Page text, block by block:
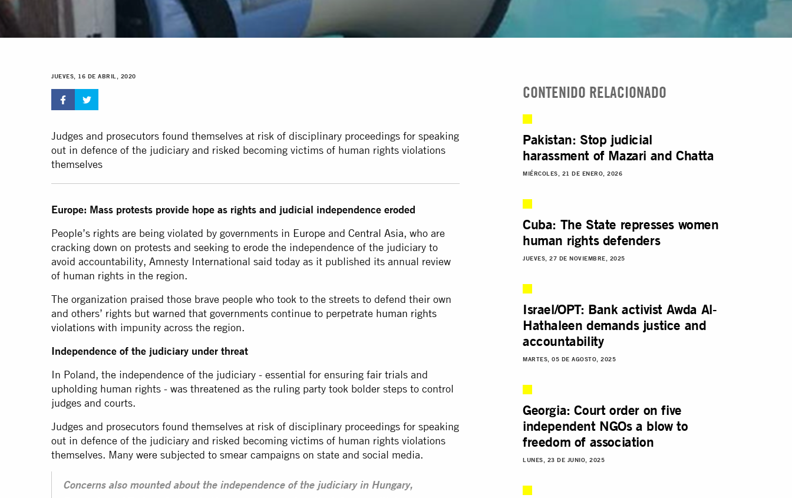
JUEVES, 16 DE ABRIL, 2020
Judges and prosecutors found themselves at risk of disciplinary proceedings for speaking
out in defence of the judiciary and risked becoming victims of human rights violations
themselves
Europe: Mass protests provide hope as rights and judicial independence eroded
People’s rights are being violated by governments in Europe and Central Asia, who are
cracking down on protests and seeking to erode the independence of the judiciary to
avoid accountability, Amnesty International said today as it published its annual review
of human rights in the region.
The organization praised those brave people who took to the streets to defend their own
and others’ rights but warned that governments continue to perpetrate human rights
violations with impunity across the region.
Independence of the judiciary under threat
In Poland, the independence of the judiciary - essential for ensuring fair trials and
upholding human rights - was threatened as the ruling party took bolder steps to control
judges and courts.
Judges and prosecutors found themselves at risk of disciplinary proceedings for speaking
out in defence of the judiciary and risked becoming victims of human rights violations
themselves. Many were subjected to smear campaigns on state and social media.
Concerns also mounted about the independence of the judiciary in Hungary,
CONTENIDO RELACIONADO
Pakistan: Stop judicial
harassment of Mazari and Chatta
MIÉRCOLES, 21 DE ENERO, 2026
Cuba: The State represses women
human rights defenders
JUEVES, 27 DE NOVIEMBRE, 2025
Israel/OPT: Bank activist Awda Al-
Hathaleen demands justice and
accountability
MARTES, 05 DE AGOSTO, 2025
Georgia: Court order on five
independent NGOs a blow to
freedom of association
LUNES, 23 DE JUNIO, 2025